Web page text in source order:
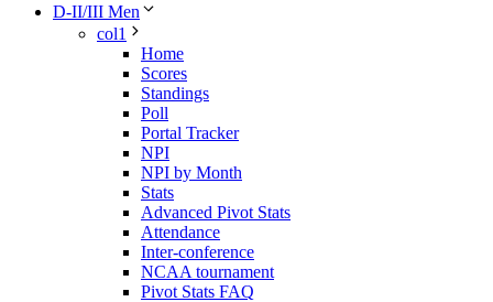
D-II/III Men
col1
Home
Scores
Standings
Poll
Portal Tracker
NPI
NPI by Month
Stats
Advanced Pivot Stats
Attendance
Inter-conference
NCAA tournament
Pivot Stats FAQ